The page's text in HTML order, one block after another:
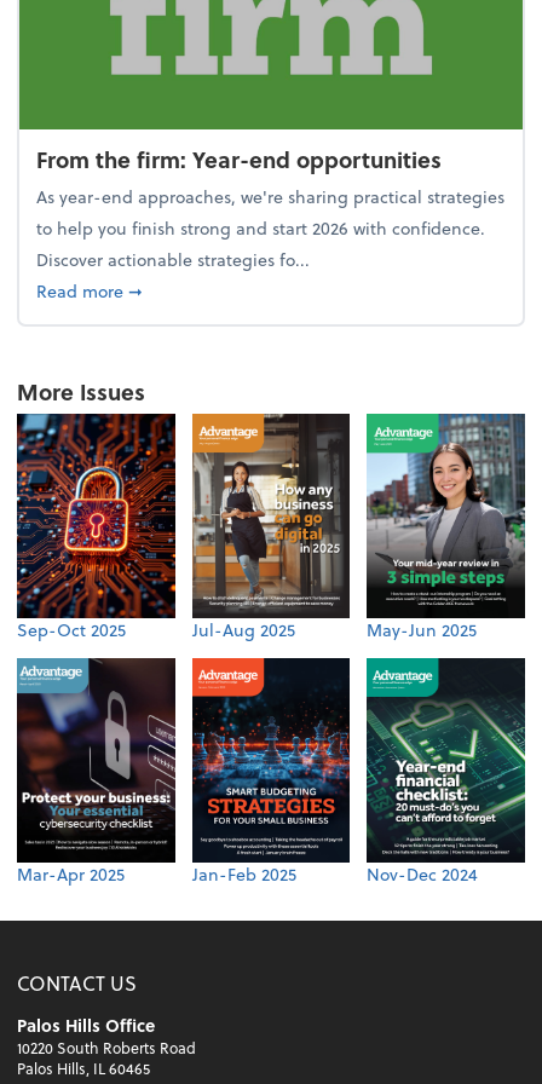
From the firm: Year-end opportunities
As year-end approaches, we're sharing practical strategies
to help you finish strong and start 2026 with confidence.
Discover actionable strategies fo...
Read moreabout From the firm: Year-end opportunities
➞
More Issues
Sep-Oct 2025 Jul-Aug 2025 May-Jun 2025
Mar-Apr 2025 Jan-Feb 2025 Nov-Dec 2024
CONTACT US
Palos Hills Office
10220 South Roberts Road
Palos Hills, IL 60465